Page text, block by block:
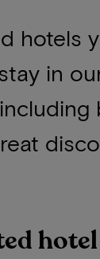
hotels
in